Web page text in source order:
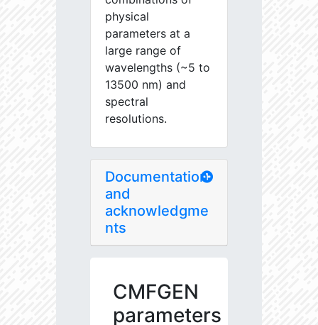
physical
parameters at a
large range of
wavelengths (~5 to
13500 nm) and
spectral
resolutions.
Documentation
and
acknowledgme
nts
CMFGEN
parameters